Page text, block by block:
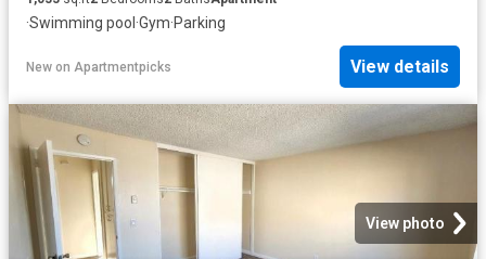
·Swimming pool ·Gym·Parking
New on Apartmentpicks View details
View photo